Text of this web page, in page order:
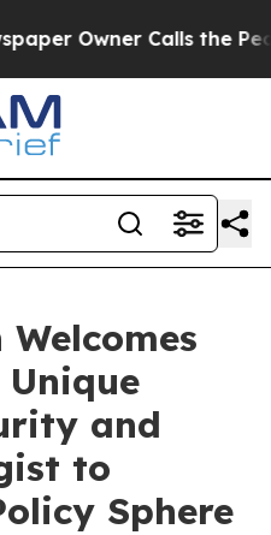
Owner Calls the People
and
to
Sphere